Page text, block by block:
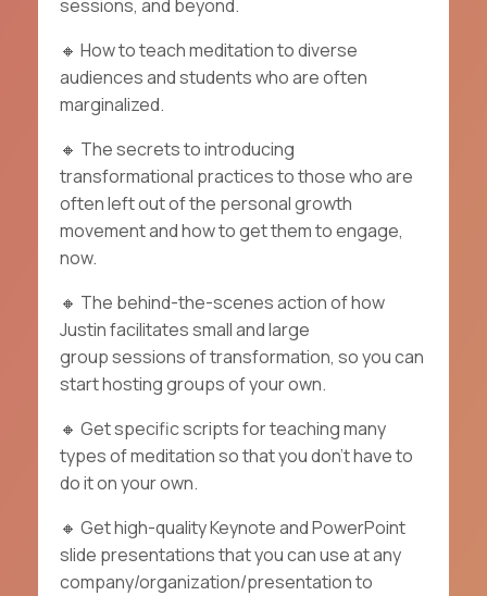
sessions, and beyond.
🔸 How to teach meditation to diverse
audiences and students who are often
marginalized.
🔸 The secrets to introducing
transformational practices to those who are
often left out of the personal growth
movement and how to get them to engage,
now.
🔸 The behind-the-scenes action of how
Justin facilitates small and large
group sessions of transformation, so you can
start hosting groups of your own.
🔸 Get specificscriptsfor teaching many
types of meditation so that you don't have to
do it on your own.
🔸 Get high-quality Keynote and PowerPoint
slide presentations that you can use at any
company/organization/presentation to